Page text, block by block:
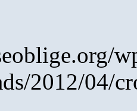
2012/04/